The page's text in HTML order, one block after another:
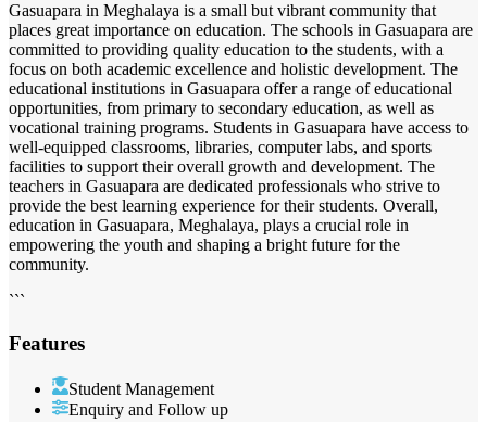
Gasuapara in Meghalaya is a small but vibrant community that
places great importance on education. The schools in Gasuapara are
committed to providing quality education to the students, with a
focus on both academic excellence and holistic development. The
educational institutions in Gasuapara offer a range of educational
opportunities, from primary to secondary education, as well as
vocational training programs. Students in Gasuapara have access to
well-equipped classrooms, libraries, computer labs, and sports
facilities to support their overall growth and development. The
teachers in Gasuapara are dedicated professionals who strive to
provide the best learning experience for their students. Overall,
education in Gasuapara, Meghalaya, plays a crucial role in
empowering the youth and shaping a bright future for the
community.
```
Features
Student Management
Enquiry and Follow up